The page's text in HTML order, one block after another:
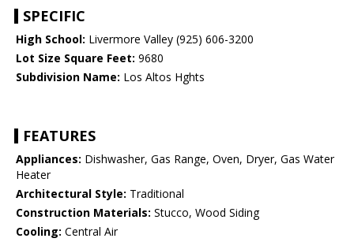
SPECIFIC
High School: Livermore Valley (925) 606-3200
Lot Size Square Feet: 9680
Subdivision Name: Los Altos Hghts
FEATURES
Appliances: Dishwasher, Gas Range, Oven, Dryer, Gas Water
Heater
Architectural Style: Traditional
Construction Materials: Stucco, Wood Siding
Cooling: Central Air